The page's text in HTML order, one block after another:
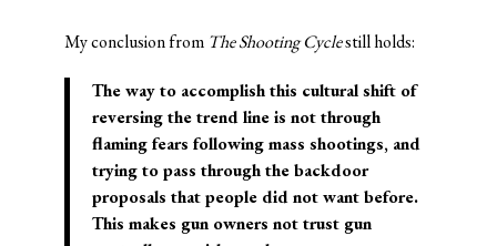
My conclusion from The Shooting Cyclestill holds:
The way to accomplish this cultural shift of
reversing the trend line is not through
flaming fears following mass shootings, and
trying to pass through the backdoor
proposals that people did not want before.
This makes gun owners not trust gun